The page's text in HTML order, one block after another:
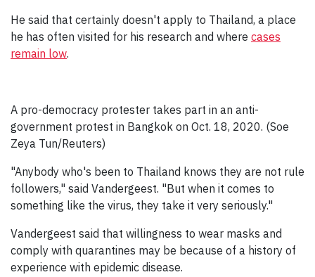
He said that certainly doesn't apply to Thailand, a place
he has often visited for his research and where cases
remain low.
A pro-democracy protester takes part in an anti-
government protest in Bangkok on Oct. 18, 2020. (Soe
Zeya Tun/Reuters)
"Anybody who's been to Thailand knows they are not rule
followers," said Vandergeest. "But when it comes to
something like the virus, they take it very seriously."
Vandergeest said that willingness to wear masks and
comply with quarantines may be because of a history of
experience with epidemic disease.